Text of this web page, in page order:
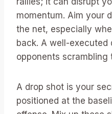
momentum. Aim your
the net, especially
back. A well-executed
opponents scrambling
A drop shot is your
positioned at the